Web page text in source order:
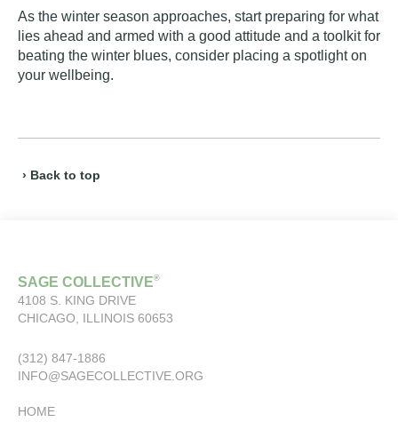
As the winter season approaches, start preparing for what
lies ahead and armed with a good attitude and a toolkit for
beating the winter blues, consider placing a spotlight on
your wellbeing.
› Back to top
SAGE COLLECTIVE®
4108 S. KING DRIVE
CHICAGO, ILLINOIS 60653
(312) 847-1886
INFO@SAGECOLLECTIVE.ORG
HOME